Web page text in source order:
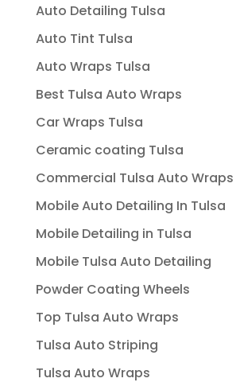
Auto Detailing Tulsa
Auto Tint Tulsa
Auto Wraps Tulsa
Best Tulsa Auto Wraps
Car Wraps Tulsa
Ceramic coating Tulsa
Commercial Tulsa Auto Wraps
Mobile Auto Detailing In Tulsa
Mobile Detailing in Tulsa
Mobile Tulsa Auto Detailing
Powder Coating Wheels
Top Tulsa Auto Wraps
Tulsa Auto Striping
Tulsa Auto Wraps